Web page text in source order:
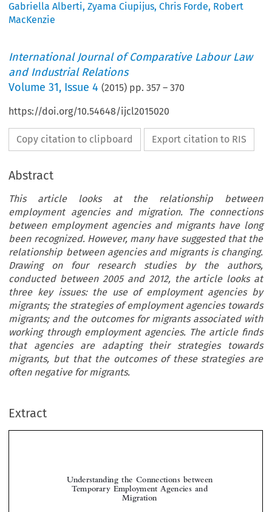
Gabriella Alberti,Zyama Ciupijus,Chris Forde, Robert
MacKenzie
International Journal of Comparative Labour Law
and Industrial Relations
Volume31, Issue 4 (2015) pp.357 –370
https://doi.org/10.54648/ijcl2015020
Copy citation to clipboard Export citation to RIS
Abstract
This article looks at the relationship between
employment agencies and migration. The connections
between employment agencies and migrants have long
been recognized. However, many have suggested that the
relationship between agencies and migrants is changing.
Drawing on four research studies by the authors,
conducted between 2005 and 2012, the article looks at
three key issues: the use of employment agencies by
migrants; the strategies of employment agencies towards
migrants; and the outcomes for migrants associated with
working through employment agencies. The article finds
that agencies are adapting their strategies towards
migrants, but that the outcomes of these strategies are
often negative for migrants.
Extract



Migration
ENZIE, Zyama C